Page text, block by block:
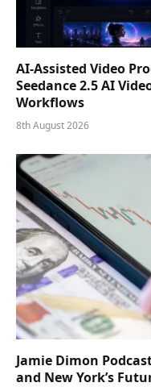
AI-Assisted Video
Seedance 2.5 AI
Workflows
8th August 2026
Jamie Dimon
and New York’s